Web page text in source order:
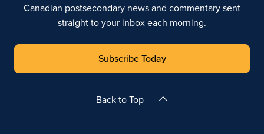
Canadian postsecondary news and commentary sent
straight to your inbox each morning.
Subscribe Today
Back to Top